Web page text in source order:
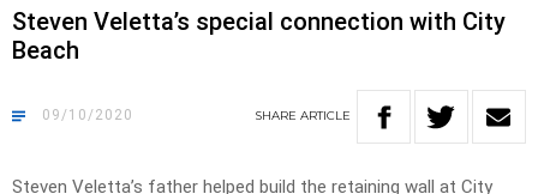
Steven Veletta’s special connection with City
Beach
09/10/2020 SHARE ARTICLE
Steven Veletta’s father helped build the retaining wall at City